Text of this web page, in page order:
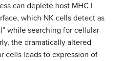
can deplete host MHC I
which NK cells detect as
while searching for cellular
the dramatically altered
cells leads to expression of